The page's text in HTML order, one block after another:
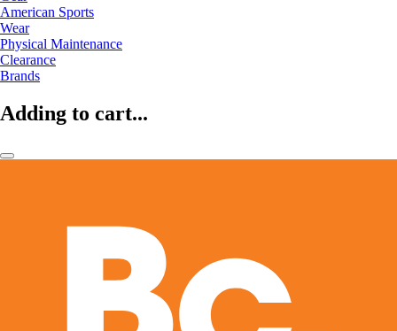
American Sports
Wear
Physical Maintenance
Clearance
Brands
Adding to cart...